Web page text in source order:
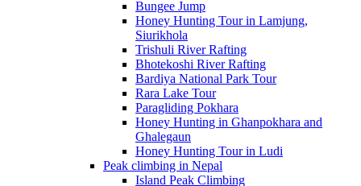
Bungee Jump
Honey Hunting Tour in Lamjung,
Siurikhola
Trishuli River Rafting
Bhotekoshi River Rafting
Bardiya National Park Tour
Rara Lake Tour
Paragliding Pokhara
Honey Hunting in Ghanpokhara and
Ghalegaun
Honey Hunting Tour in Ludi
Peak climbing in Nepal
Island Peak Climbing